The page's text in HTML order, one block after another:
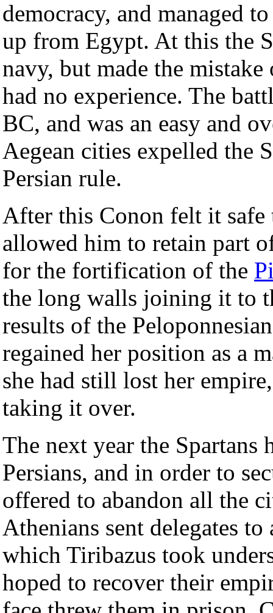
democracy, and managed
up from Egypt. At this the
navy, but made the
had no experience. The
BC, and was an easy and
Aegean cities expelled the
Persian rule.
After this Conon felt it safe
allowed him to retain part
for the fortification of the
the long walls joining it to
results of the
regained her position as a
she had still lost her
taking it over.
The next year the Spartans
Persians, and in order to
offered to abandon all the
Athenians sent delegates
which Tiribazus took
hoped to recover their